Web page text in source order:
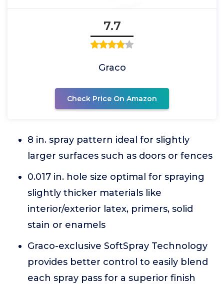
7.7
Graco
Check Price On Amazon
8 in. spray pattern ideal for slightly
larger surfaces such as doors or fences
0.017 in. hole size optimal for spraying
slightly thicker materials like
interior/exterior latex, primers, solid
stain or enamels
Graco-exclusive SoftSpray Technology
provides better control to easily blend
each spray pass for a superior finish